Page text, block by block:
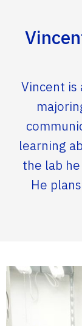
Vincent is
learning
the lab
He